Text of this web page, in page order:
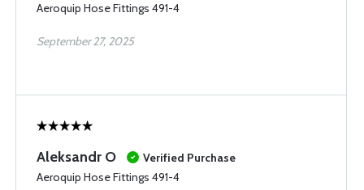
Aeroquip Hose Fittings 491-4
September 27, 2025
Aleksandr O
Verified Purchase
Aeroquip Hose Fittings 491-4